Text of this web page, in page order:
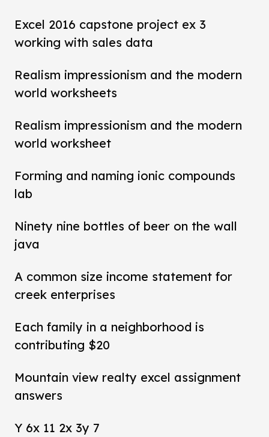
Excel 2016 capstone project ex 3
working with sales data
Realism impressionism and the modern
world worksheets
Realism impressionism and the modern
world worksheet
Forming and naming ionic compounds
lab
Ninety nine bottles of beer on the wall
java
A common size income statement for
creek enterprises
Each family in a neighborhood is
contributing $20
Mountain view realty excel assignment
answers
Y 6x 11 2x 3y 7